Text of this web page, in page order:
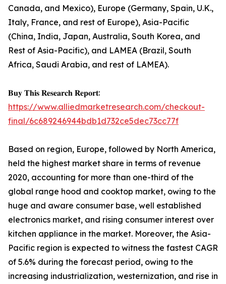
Canada, and Mexico), Europe (Germany, Spain, U.K.,
Italy, France, and rest of Europe), Asia-Pacific
(China, India, Japan, Australia, South Korea, and
Rest of Asia-Pacific), and LAMEA (Brazil, South
Africa, Saudi Arabia, and rest of LAMEA).
𝐁𝐮𝐲 𝐓𝐡𝐢𝐬 𝐑𝐞𝐬𝐞𝐚𝐫𝐜𝐡 𝐑𝐞𝐩𝐨𝐫𝐭:
https://www.alliedmarketresearch.com/checkout-
final/6c689246944bdb1d732ce5dec73cc77f
Based on region, Europe, followed by North America,
held the highest market share in terms of revenue
2020, accounting for more than one-third of the
global range hood and cooktop market, owing to the
huge and aware consumer base, well established
electronics market, and rising consumer interest over
kitchen appliance in the market. Moreover, the Asia-
Pacific region is expected to witness the fastest CAGR
of 5.6% during the forecast period, owing to the
increasing industrialization, westernization, and rise in